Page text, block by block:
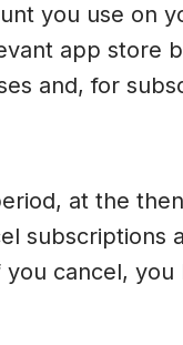
you use on
app store
and, for
at the
subscriptions
cancel,